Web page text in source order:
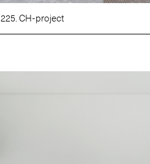
225. CH-project